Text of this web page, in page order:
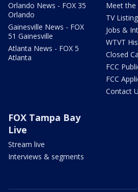
Orlando News - FOX 35
Orlando
Gainesville News - FOX
51 Gainesville
Atlanta News - FOX 5
Atlanta
Meet the
TV
Jobs &
WTVT
Closed
FCC
FCC
Contact
FOX Tampa Bay
Live
Stream live
Interviews & segments